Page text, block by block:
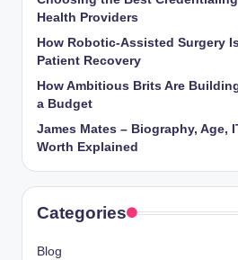
Health Providers
How Robotic-Assisted Surgery
Patient Recovery
How Ambitious Brits Are
a Budget
James Mates – Biography, Age,
Worth Explained
Categories
Blog